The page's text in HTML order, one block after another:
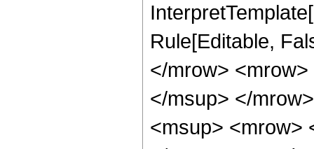
Rule[Editable,
</mrow>
</msup> </
<msup> <mrow>